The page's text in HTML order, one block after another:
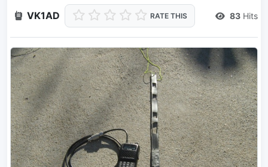
VK1AD RATE THIS 83 Hits